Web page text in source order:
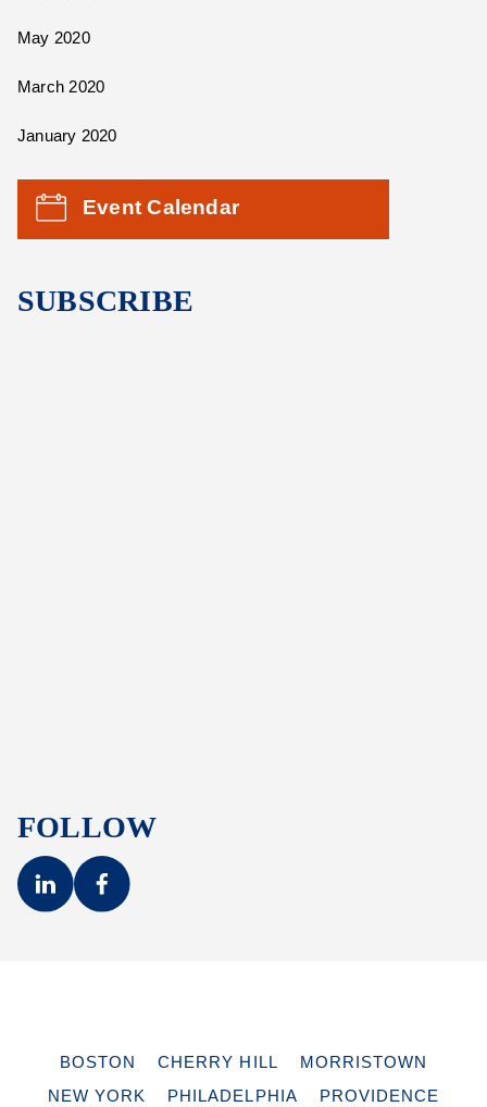
May 2020
March 2020
January 2020
Event Calendar
SUBSCRIBE
FOLLOW
BOSTON CHERRY HILL
MORRISTOWN
NEW YORK
PHILADELPHIA PROVIDENCE